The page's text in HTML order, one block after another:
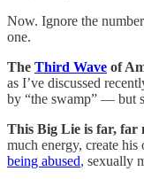
Now. Ignore the
one.
The Third Wave of
as I’ve discussed
by “the swamp” — but
This Big Lie is far, far
much energy, create
being abused, sexually